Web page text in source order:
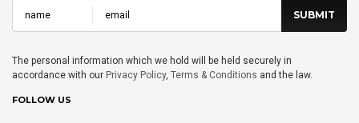
The personal information which we hold will be held securely in
accordance with our Privacy Policy, Terms & Conditions and the law.
FOLLOW US